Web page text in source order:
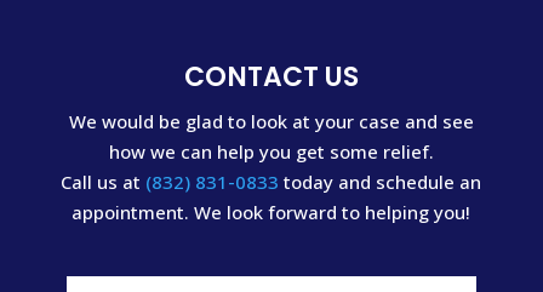
CONTACT US
We would be glad to look at your case and see
how we can help you get some relief.
Call us at (832) 831-0833 today and schedule an
appointment. We look forward to helping you!